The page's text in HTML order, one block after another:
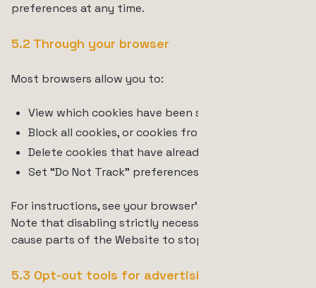
preferences at any time.
5.2 Through your browser
Most browsers allow you to:
View which cookies have been set;
Block all cookies, or cookies from specific sites;
Delete cookies that have already been set;
Set “Do Not Track” preferences.
For instructions, see your browser’s documentation.
Note that disabling strictly necessary cookies may
cause parts of the Website to stop working.
5.3 Opt-out tools for advertising